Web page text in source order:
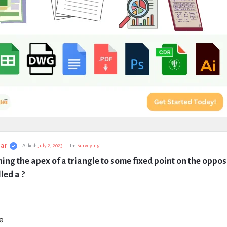
Asked: July 2, 2023 In: Surveying
the apex of a triangle to some fixed point on the
a ?